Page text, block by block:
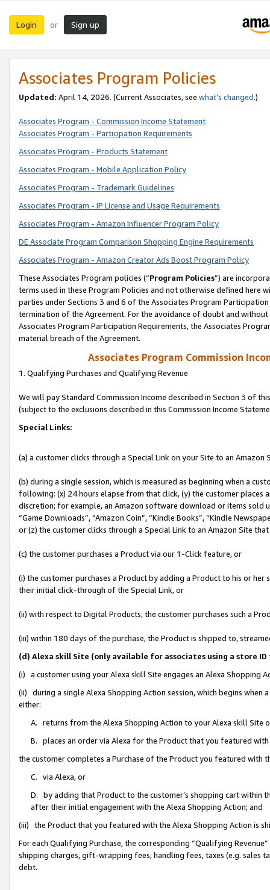
Login or Sign up
Associates Program Policies
Updated: April 14, 2026. (Current Associates, see what’s changed.)
Associates Program - Commission Income Statement
Associates Program - Participation Requirements
Associates Program - Products Statement
Associates Program - Mobile Application Policy
Associates Program - Trademark Guidelines
Associates Program - IP License and Usage Requirements
Associates Program - Amazon Influencer Program Policy
DE Associate Program Comparison Shopping Engine Requirements
Associates Program - Amazon Creator Ads Boost Program Policy
These Associates Program policies (“Program Policies”) are
terms used in these Program Policies and not otherwise defined
parties under Sections 3 and 6 of the Associates Program
termination of the Agreement. For the avoidance of doubt and
Associates Program Participation Requirements, the Associates
material breach of the Agreement.
Associates Program Commission
1. Qualifying Purchases and Qualifying Revenue
We will pay Standard Commission Income described in Section 3 of
(subject to the exclusions described in this Commission Income
Special Links:
(a) a customer clicks through a Special Link on your Site to an Amazon
(b) during a single session, which is measured as beginning when a
following: (x) 24 hours elapse from that click, (y) the customer
discretion; for example, an Amazon software download or items sold
“Game Downloads”, “Amazon Coin”, “Kindle Books”, “Kindle
or (z) the customer clicks through a Special Link to an Amazon Site
(c) the customer purchases a Product via our 1-Click feature, or
(i) the customer purchases a Product by adding a Product to his or
their initial click-through of the Special Link, or
(ii) with respect to Digital Products, the customer purchases such a
(iii) within 180 days of the purchase, the Product is shipped to,
(d) Alexa skill Site (only available for associates using a store
(i) a customer using your Alexa skill Site engages an Alexa Shopping
(ii) during a single Alexa Shopping Action session, which begins when
either:
A. returns from the Alexa Shopping Action to your Alexa skill Site
B. places an order via Alexa for the Product that you featured with
the customer completes a Purchase of the Product you featured with
C. via Alexa, or
D. by adding that Product to the customer’s shopping cart within
after their initial engagement with the Alexa Shopping Action; and
(iii) the Product that you featured with the Alexa Shopping Action is
For each Qualifying Purchase, the corresponding “Qualifying
shipping charges, gift-wrapping fees, handling fees, taxes (e.g. sales
debt.